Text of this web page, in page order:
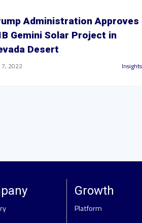
Administration Approves
Gemini Solar Project in
Desert
7, 2022 Insights
Growth
Platform